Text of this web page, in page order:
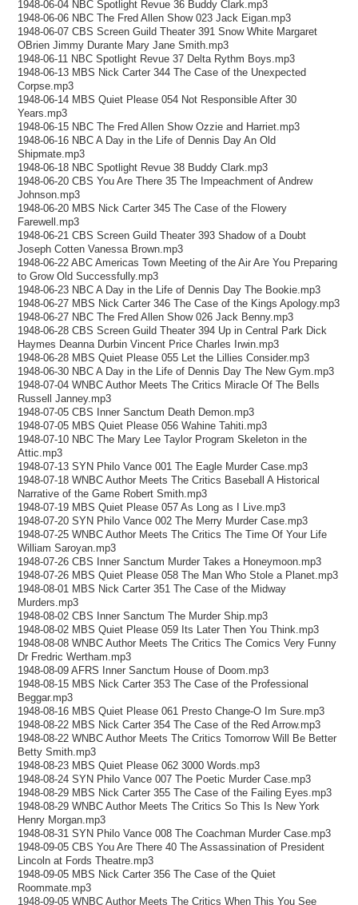
1948-06-04 NBC Spotlight Revue 36 Buddy Clark.mp3
1948-06-06 NBC The Fred Allen Show 023 Jack Eigan.mp3
1948-06-07 CBS Screen Guild Theater 391 Snow White Margaret
OBrien Jimmy Durante Mary Jane Smith.mp3
1948-06-11 NBC Spotlight Revue 37 Delta Rythm Boys.mp3
1948-06-13 MBS Nick Carter 344 The Case of the Unexpected
Corpse.mp3
1948-06-14 MBS Quiet Please 054 Not Responsible After 30
Years.mp3
1948-06-15 NBC The Fred Allen Show Ozzie and Harriet.mp3
1948-06-16 NBC A Day in the Life of Dennis Day An Old
Shipmate.mp3
1948-06-18 NBC Spotlight Revue 38 Buddy Clark.mp3
1948-06-20 CBS You Are There 35 The Impeachment of Andrew
Johnson.mp3
1948-06-20 MBS Nick Carter 345 The Case of the Flowery
Farewell.mp3
1948-06-21 CBS Screen Guild Theater 393 Shadow of a Doubt
Joseph Cotten Vanessa Brown.mp3
1948-06-22 ABC Americas Town Meeting of the Air Are You Preparing
to Grow Old Successfully.mp3
1948-06-23 NBC A Day in the Life of Dennis Day The Bookie.mp3
1948-06-27 MBS Nick Carter 346 The Case of the Kings Apology.mp3
1948-06-27 NBC The Fred Allen Show 026 Jack Benny.mp3
1948-06-28 CBS Screen Guild Theater 394 Up in Central Park Dick
Haymes Deanna Durbin Vincent Price Charles Irwin.mp3
1948-06-28 MBS Quiet Please 055 Let the Lillies Consider.mp3
1948-06-30 NBC A Day in the Life of Dennis Day The New Gym.mp3
1948-07-04 WNBC Author Meets The Critics Miracle Of The Bells
Russell Janney.mp3
1948-07-05 CBS Inner Sanctum Death Demon.mp3
1948-07-05 MBS Quiet Please 056 Wahine Tahiti.mp3
1948-07-10 NBC The Mary Lee Taylor Program Skeleton in the
Attic.mp3
1948-07-13 SYN Philo Vance 001 The Eagle Murder Case.mp3
1948-07-18 WNBC Author Meets The Critics Baseball A Historical
Narrative of the Game Robert Smith.mp3
1948-07-19 MBS Quiet Please 057 As Long as I Live.mp3
1948-07-20 SYN Philo Vance 002 The Merry Murder Case.mp3
1948-07-25 WNBC Author Meets The Critics The Time Of Your Life
William Saroyan.mp3
1948-07-26 CBS Inner Sanctum Murder Takes a Honeymoon.mp3
1948-07-26 MBS Quiet Please 058 The Man Who Stole a Planet.mp3
1948-08-01 MBS Nick Carter 351 The Case of the Midway
Murders.mp3
1948-08-02 CBS Inner Sanctum The Murder Ship.mp3
1948-08-02 MBS Quiet Please 059 Its Later Then You Think.mp3
1948-08-08 WNBC Author Meets The Critics The Comics Very Funny
Dr Fredric Wertham.mp3
1948-08-09 AFRS Inner Sanctum House of Doom.mp3
1948-08-15 MBS Nick Carter 353 The Case of the Professional
Beggar.mp3
1948-08-16 MBS Quiet Please 061 Presto Change-O Im Sure.mp3
1948-08-22 MBS Nick Carter 354 The Case of the Red Arrow.mp3
1948-08-22 WNBC Author Meets The Critics Tomorrow Will Be Better
Betty Smith.mp3
1948-08-23 MBS Quiet Please 062 3000 Words.mp3
1948-08-24 SYN Philo Vance 007 The Poetic Murder Case.mp3
1948-08-29 MBS Nick Carter 355 The Case of the Failing Eyes.mp3
1948-08-29 WNBC Author Meets The Critics So This Is New York
Henry Morgan.mp3
1948-08-31 SYN Philo Vance 008 The Coachman Murder Case.mp3
1948-09-05 CBS You Are There 40 The Assassination of President
Lincoln at Fords Theatre.mp3
1948-09-05 MBS Nick Carter 356 The Case of the Quiet
Roommate.mp3
1948-09-05 WNBC Author Meets The Critics When This You See